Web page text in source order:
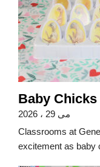
Baby
می 29 ، 2026
Classrooms at
excitement as baby